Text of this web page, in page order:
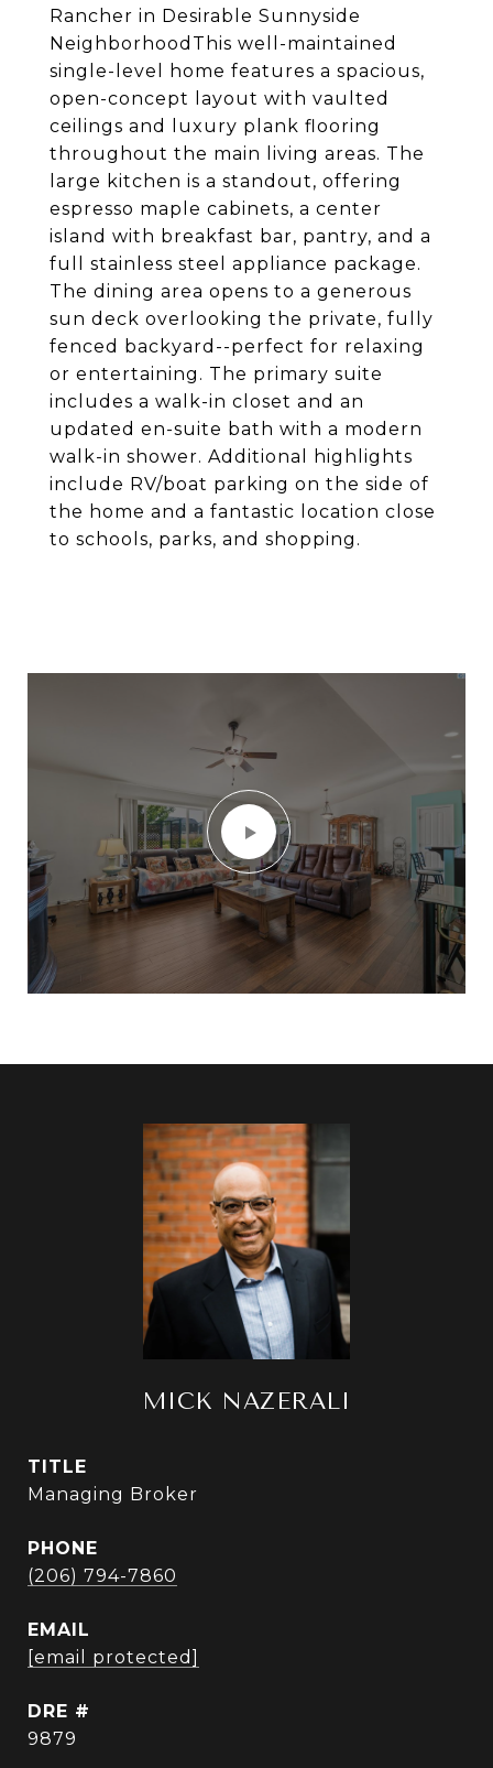
Rancher in Desirable Sunnyside
NeighborhoodThis well-maintained
single-level home features a spacious,
open-concept layout with vaulted
ceilings and luxury plank flooring
throughout the main living areas. The
large kitchen is a standout, offering
espresso maple cabinets, a center
island with breakfast bar, pantry, and a
full stainless steel appliance package.
The dining area opens to a generous
sun deck overlooking the private, fully
fenced backyard--perfect for relaxing
or entertaining. The primary suite
includes a walk-in closet and an
updated en-suite bath with a modern
walk-in shower. Additional highlights
include RV/boat parking on the side of
the home and a fantastic location close
to schools, parks, and shopping.
MICK NAZERALI
TITLE
Managing Broker
PHONE
(206) 794-7860
EMAIL
[email protected]
DRE #
9879